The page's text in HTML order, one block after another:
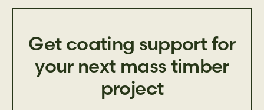
Get coating support for
your next mass timber
project